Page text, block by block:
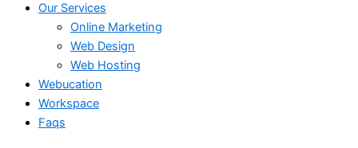
Our Services
Online Marketing
Web Design
Web Hosting
Webucation
Workspace
Faqs